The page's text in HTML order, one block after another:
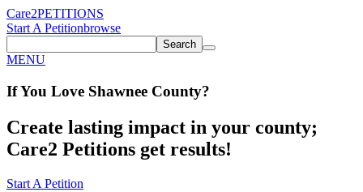
Care2PETITIONS
Start A Petitionbrowse
Search
MENU
If You Love Shawnee County?
Create lasting impact in your county;
Care2 Petitions get results!
Start A Petition